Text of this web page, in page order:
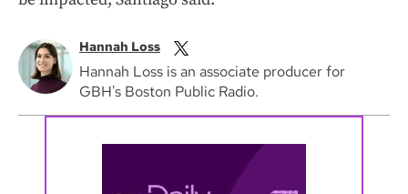
Hannah Loss
Hannah Loss is an associate producer for
GBH's Boston Public Radio.